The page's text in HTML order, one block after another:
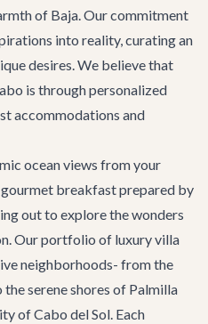
of Baja. Our commitment
into reality, curating an
desires. We believe that
is through personalized
accommodations and
ocean views from your
breakfast prepared by
out to explore the wonders
Our portfolio of luxury villa
neighborhoods- from the
serene shores of Palmilla
of Cabo del Sol. Each